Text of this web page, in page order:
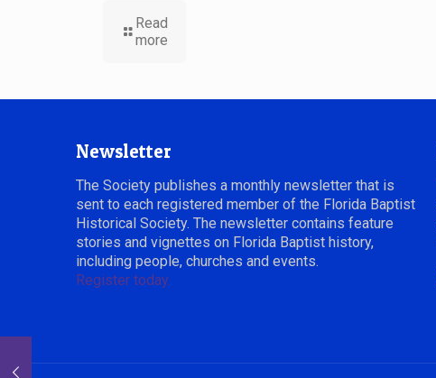
Read
more
Newsletter
The Society publishes a monthly newsletter that is
sent to each registered member of the Florida Baptist
Historical Society. The newsletter contains feature
stories and vignettes on Florida Baptist history,
including people, churches and events.
Register today.